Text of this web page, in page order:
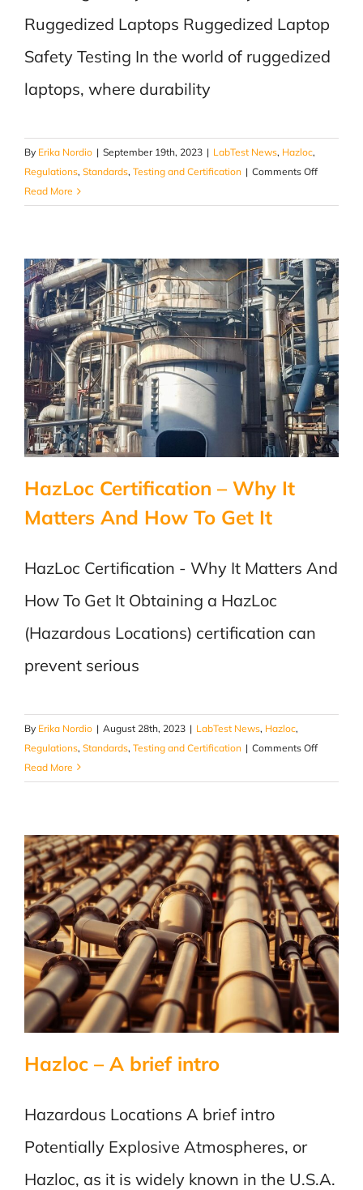
Ruggedized Laptops Ruggedized Laptop
Safety Testing In the world of ruggedized
laptops, where durability
By Erika Nordio | September 19th, 2023 | LabTest News, Hazloc,
Regulations, Standards, Testing and Certification | Comments Offon
Safety
in
Laptops
Read More
HazLoc Certification – Why It
Matters And How To Get It
HazLoc Certification - Why It Matters And
How To Get It Obtaining a HazLoc
(Hazardous Locations) certification can
prevent serious
By Erika Nordio | August 28th, 2023 | LabTest News, Hazloc,
Regulations, Standards, Testing and Certification | Comments Offon
It
Matters
And
How
To
Get
It
Read More
Hazloc – A brief intro
Hazardous Locations A brief intro
Potentially Explosive Atmospheres, or
Hazloc, as it is widely known in the U.S.A.